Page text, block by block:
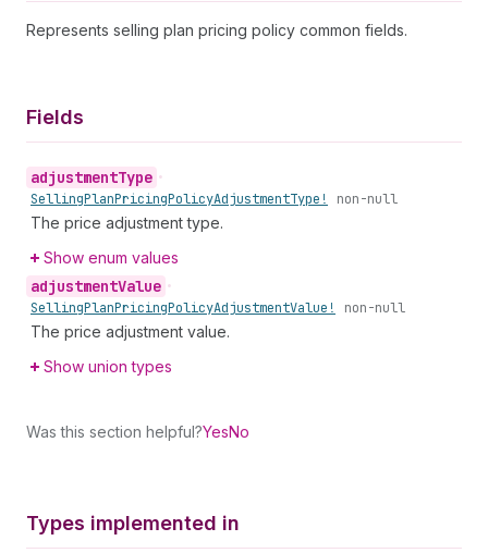
Represents selling plan pricing policy common fields.
Fields
adjustmentType •
SellingPlanPricingPolicyAdjustmentType! non-null
The price adjustment type.
Show enum values
adjustmentValue •
SellingPlanPricingPolicyAdjustmentValue! non-null
The price adjustment value.
Show union types
Was this section helpful?YesNo
Types implemented in